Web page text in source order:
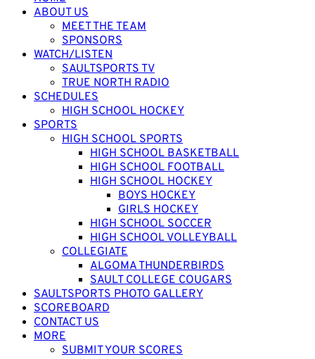
ABOUT US
MEET THE TEAM
SPONSORS
WATCH/LISTEN
SAULTSPORTS TV
TRUE NORTH RADIO
SCHEDULES
HIGH SCHOOL HOCKEY
SPORTS
HIGH SCHOOL SPORTS
HIGH SCHOOL BASKETBALL
HIGH SCHOOL FOOTBALL
HIGH SCHOOL HOCKEY
BOYS HOCKEY
GIRLS HOCKEY
HIGH SCHOOL SOCCER
HIGH SCHOOL VOLLEYBALL
COLLEGIATE
ALGOMA THUNDERBIRDS
SAULT COLLEGE COUGARS
SAULTSPORTS PHOTO GALLERY
SCOREBOARD
CONTACT US
MORE
SUBMIT YOUR SCORES